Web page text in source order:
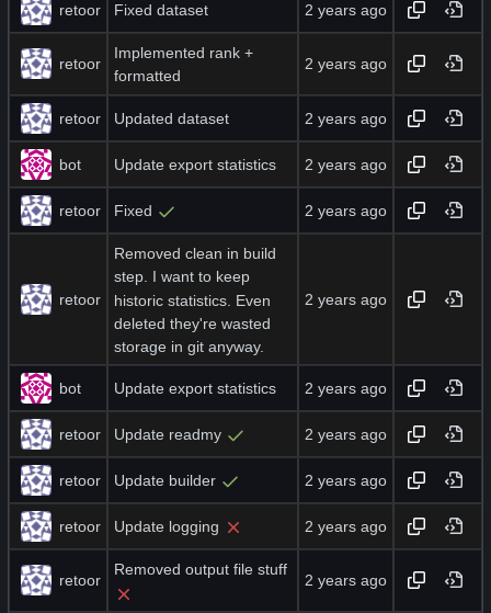
retoor Fixed dataset
retoor
Implemented rank +
formatted
retoor Updated dataset
bot Update export statistics
retoor Fixed
retoor
Removed clean in build
step. I want to keep
historic statistics. Even
deleted they're wasted
storage in git anyway.
bot Update export statistics
retoor Update readmy
retoor Update builder
retoor Update logging
retoor
Removed output file stuff